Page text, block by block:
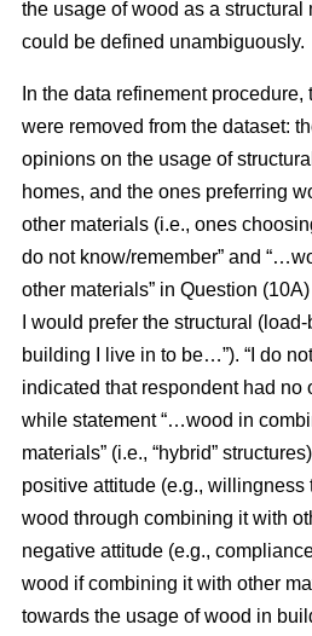
the usage of wood as a structural
could be defined unambiguously.
In the data refinement
were removed from the dataset:
opinions on the usage of
homes, and the ones preferring
other materials (i.e., ones
do not know/remember” and
other materials” in Question
I would prefer the structural
building I live in to be…”). “I do
indicated that respondent had no
while statement “…wood in
materials” (i.e., “hybrid”
positive attitude (e.g., willingness
wood through combining it with
negative attitude (e.g.,
wood if combining it with other
towards the usage of wood in